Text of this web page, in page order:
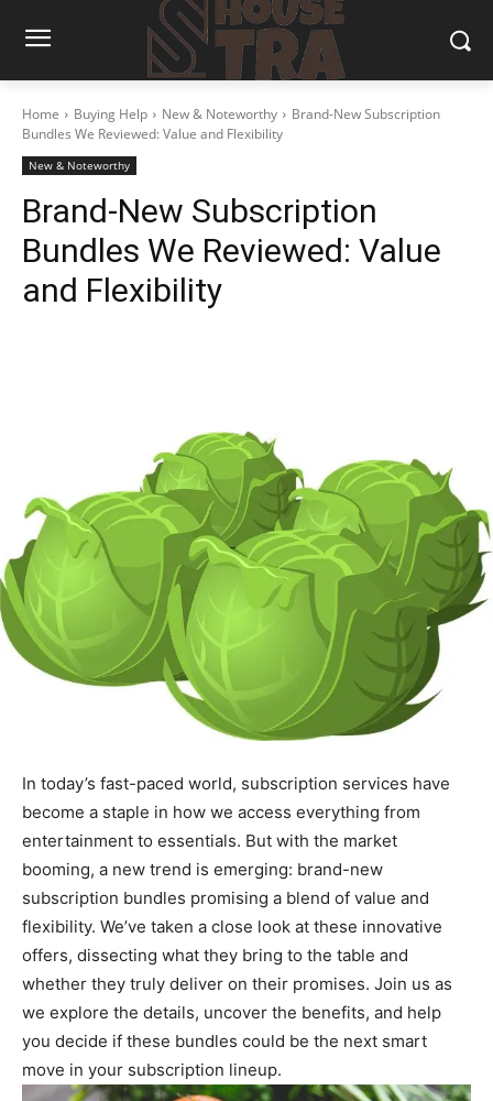
Home Buying Help New & Noteworthy
Brand-New Subscription
Bundles We Reviewed: Value and Flexibility
New & Noteworthy
Brand-New Subscription
Bundles We Reviewed: Value
and Flexibility
In today’s fast-paced world, subscription services have
become a staple in how we access everything from
entertainment to essentials. But with the market
booming, a new trend is emerging: brand-new
subscription bundles promising a blend of value and
flexibility. We’ve taken a close look at these innovative
offers, dissecting what they bring to the table and
whether they truly deliver on their promises. Join us as
we explore the details, uncover the benefits, and help
you decide if these bundles could be the next smart
move in your subscription lineup.